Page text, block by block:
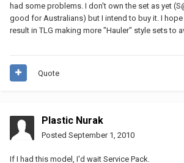
had some problems. I don't own the set as yet
good for Australians) but I intend to buy it. I
result in TLG making more "Hauler" style sets to
Quote
Plastic Nurak
Posted September 1, 2010
If I had this model, I'd wait Service Pack.